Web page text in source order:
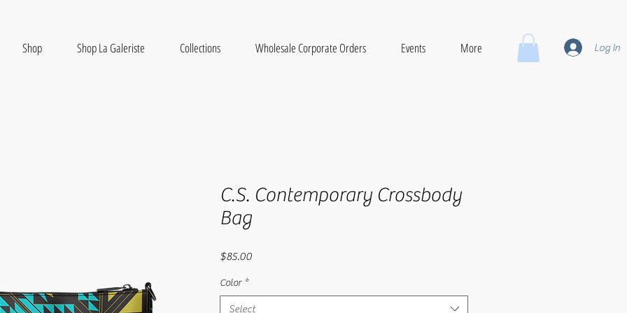
Shop Shop La Galeriste Collections Wholesale Corporate Orders Events More Log In
C.S. Contemporary Crossbody
Bag
$85.00Price
Color *
Select